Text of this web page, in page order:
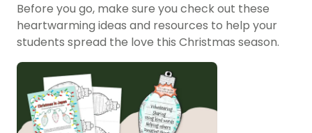
Before you go, make sure you check out these
heartwarming ideas and resources to help your
students spread the love this Christmas season.